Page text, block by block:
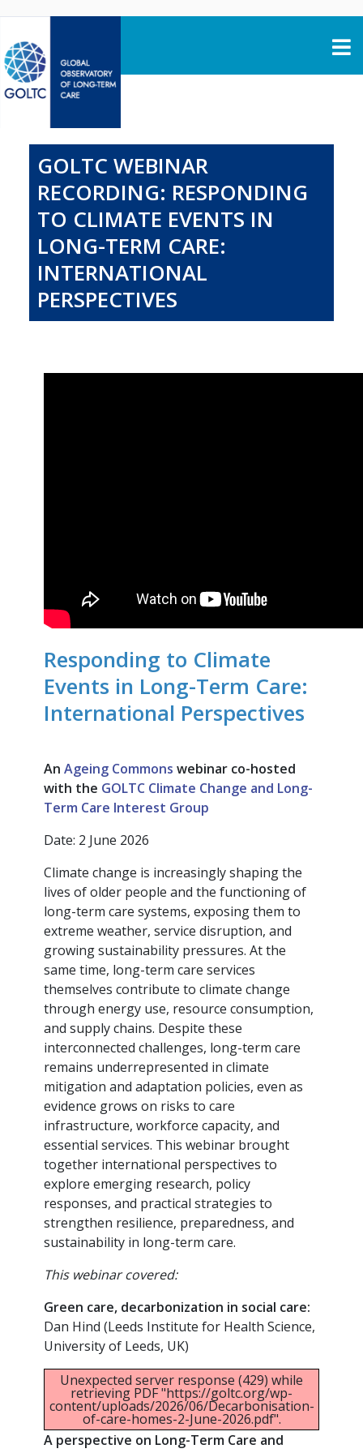
GOLTC WEBINAR
RECORDING: RESPONDING
TO CLIMATE EVENTS IN
LONG-TERM CARE:
INTERNATIONAL
PERSPECTIVES
Responding to Climate
Events in Long-Term Care:
International Perspectives
An Ageing Commons webinar co-hosted
with the GOLTC Climate Change and Long-
Term Care Interest Group
Date: 2 June 2026
Climate change is increasingly shaping the
lives of older people and the functioning of
long-term care systems, exposing them to
extreme weather, service disruption, and
growing sustainability pressures. At the
same time, long-term care services
themselves contribute to climate change
through energy use, resource consumption,
and supply chains. Despite these
interconnected challenges, long-term care
remains underrepresented in climate
mitigation and adaptation policies, even as
evidence grows on risks to care
infrastructure, workforce capacity, and
essential services. This webinar brought
together international perspectives to
explore emerging research, policy
responses, and practical strategies to
strengthen resilience, preparedness, and
sustainability in long-term care.
This webinar covered:
Green care, decarbonization in social care:
Dan Hind (Leeds Institute for Health Science,
University of Leeds, UK)
Unexpected server response (429) while
retrieving PDF "https://goltc.org/wp-
content/uploads/2026/06/Decarbonisation-
of-care-homes-2-June-2026.pdf".
A perspective on Long-Term Care and